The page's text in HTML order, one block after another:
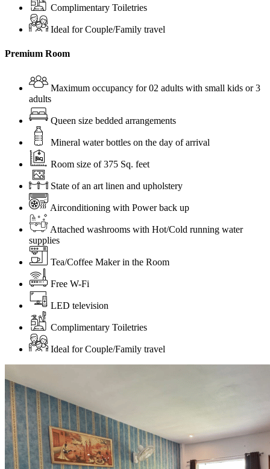
Complimentary Toiletries
Ideal for Couple/Family travel
Premium Room
Maximum occupancy for 02 adults with small kids or 3
adults
Queen size bedded arrangements
Mineral water bottles on the day of arrival
Room size of 375 Sq. feet
State of an art linen and upholstery
Airconditioning with Power back up
Attached washrooms with Hot/Cold running water
supplies
Tea/Coffee Maker in the Room
Free W-Fi
LED television
Complimentary Toiletries
Ideal for Couple/Family travel